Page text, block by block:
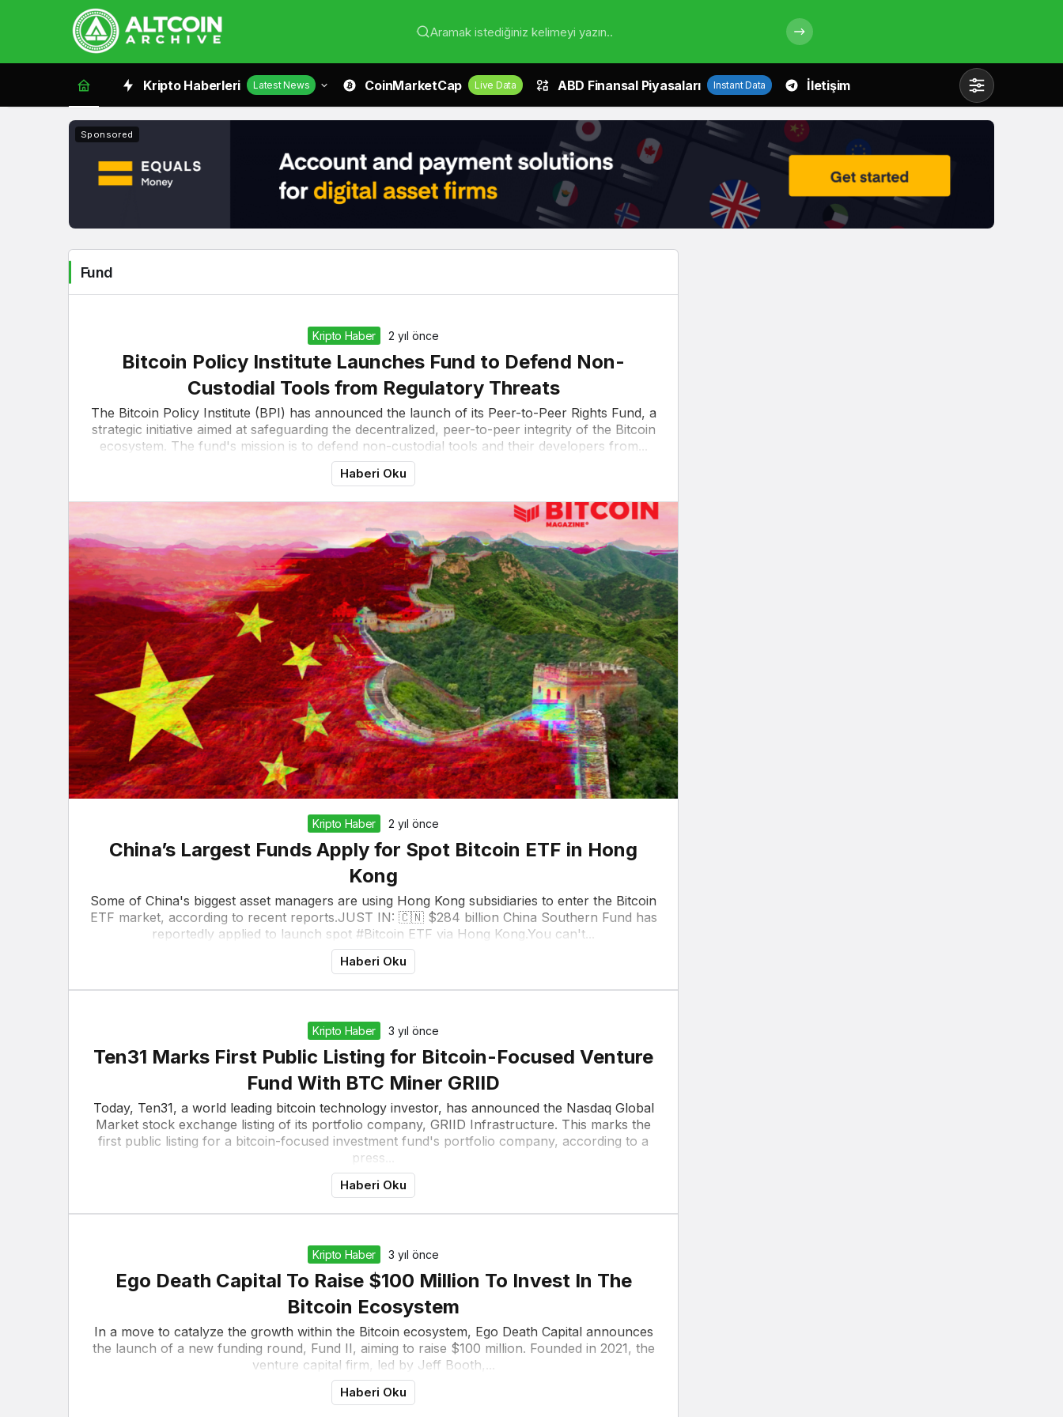
Fund
Haberleri
Aramak istediğiniz kelimeyi yazın..
Kripto Haberleri Latest News CoinMarketCap Live Data ABD Finansal Piyasaları Instant Data İletişim
Mod
değiştir
Gündüz Modu
Gündüz modunu seçin.
Sponsored
Fund
Kripto Haber 2 yıl önce
Bitcoin Policy Institute Launches Fund to Defend Non-
Custodial Tools from Regulatory Threats
The Bitcoin Policy Institute (BPI) has announced the launch of its Peer-to-Peer Rights Fund, a
strategic initiative aimed at safeguarding the decentralized, peer-to-peer integrity of the Bitcoin
ecosystem. The fund's mission is to defend non-custodial tools and their developers from...
Haberi Oku
Kripto Haber 2 yıl önce
China’s Largest Funds Apply for Spot Bitcoin ETF in Hong
Kong
Some of China's biggest asset managers are using Hong Kong subsidiaries to enter the Bitcoin
ETF market, according to recent reports.JUST IN: 🇨🇳 $284 billion China Southern Fund has
reportedly applied to launch spot #Bitcoin ETF via Hong Kong.You can't...
Haberi Oku
Kripto Haber 3 yıl önce
Ten31 Marks First Public Listing for Bitcoin-Focused Venture
Fund With BTC Miner GRIID
Today, Ten31, a world leading bitcoin technology investor, has announced the Nasdaq Global
Market stock exchange listing of its portfolio company, GRIID Infrastructure. This marks the
first public listing for a bitcoin-focused investment fund's portfolio company, according to a
press...
Haberi Oku
Kripto Haber 3 yıl önce
Ego Death Capital To Raise $100 Million To Invest In The
Bitcoin Ecosystem
In a move to catalyze the growth within the Bitcoin ecosystem, Ego Death Capital announces
the launch of a new funding round, Fund II, aiming to raise $100 million. Founded in 2021, the
venture capital firm, led by Jeff Booth,...
Haberi Oku